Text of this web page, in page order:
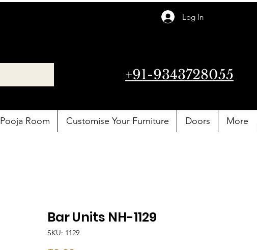
Log In
+91-9343728055
Pooja Room Customise Your Furniture Doors More
Bar Units NH-1129
SKU: 1129